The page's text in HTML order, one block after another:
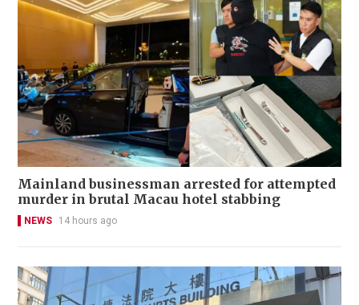
Mainland businessman arrested for attempted
murder in brutal Macau hotel stabbing
NEWS 14 hours ago